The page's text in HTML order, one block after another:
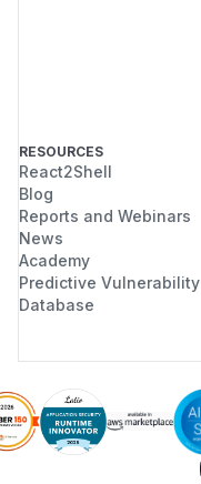
RESOURCES
React2Shell
Blog
Reports and Webinars
News
Academy
Predictive Vulnerability
Database